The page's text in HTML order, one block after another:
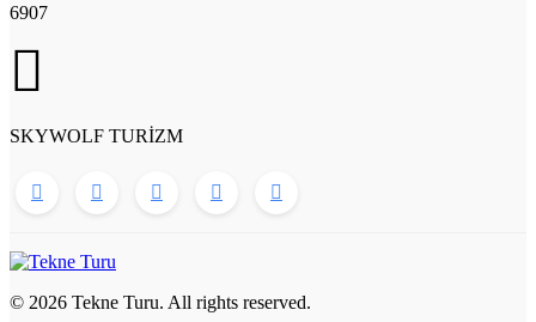
6907
SKYWOLF TURİZM
© 2026 Tekne Turu. All rights reserved.